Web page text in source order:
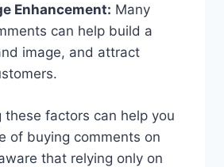
Enhancement: Many
can help build a
image, and attract
these factors can help you
of buying comments on
that relying only on